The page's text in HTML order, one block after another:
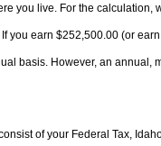
you live. For the calculation,
you earn $252,500.00 (or
basis. However, an annual,
of your Federal Tax,